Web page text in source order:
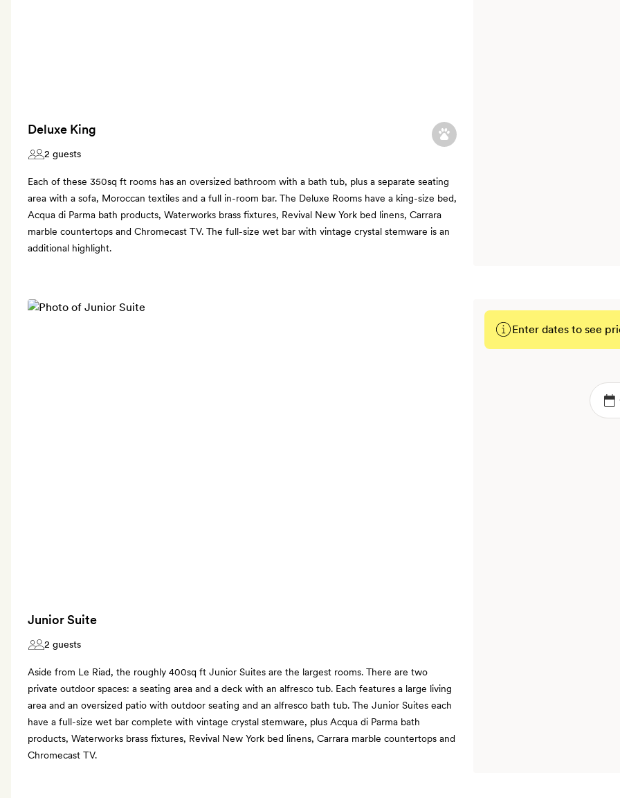
Deluxe King
2 guests
Each of these 350sq ft rooms has an oversized bathroom with a bath tub, plus a separate seating
area with a sofa, Moroccan textiles and a full in-room bar. The Deluxe Rooms have a king-size bed,
Acqua di Parma bath products, Waterworks brass fixtures, Revival New York bed linens, Carrara
marble countertops and Chromecast TV. The full-size wet bar with vintage crystal stemware is an
additional highlight.
Junior Suite
2 guests
Aside from Le Riad, the roughly 400sq ft Junior Suites are the largest rooms. There are two
private outdoor spaces: a seating area and a deck with an alfresco tub. Each features a large living
area and an oversized patio with outdoor seating and an alfresco bath tub. The Junior Suites each
have a full-size wet bar complete with vintage crystal stemware, plus Acqua di Parma bath
products, Waterworks brass fixtures, Revival New York bed linens, Carrara marble countertops and
Chromecast TV.
Enter dates to see